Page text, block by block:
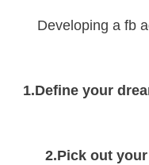
Developing a fb
1.Define your
2.Pick out